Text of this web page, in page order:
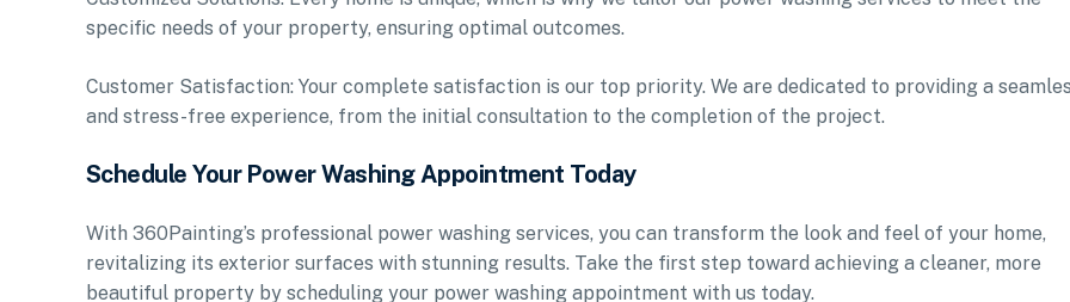
specific needs of your property, ensuring optimal outcomes.
Customer Satisfaction: Your complete satisfaction is our top priority. We are dedicated to providing a
and stress-free experience, from the initial consultation to the completion of the project.
Schedule Your Power Washing Appointment Today
With 360Painting’s professional power washing services, you can transform the look and feel of your home,
revitalizing its exterior surfaces with stunning results. Take the first step toward achieving a cleaner, more
beautiful property by scheduling your power washing appointment with us today.